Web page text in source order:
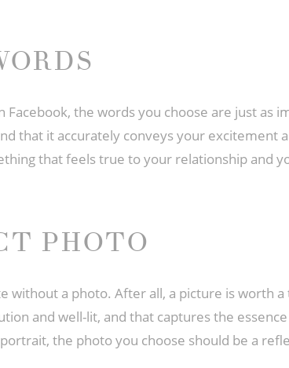
the words you choose are just as
that it accurately conveys your excitement
that feels true to your relationship and
PHOTO
a photo. After all, a picture is worth
and well-lit, and that captures the
the photo you choose should be a